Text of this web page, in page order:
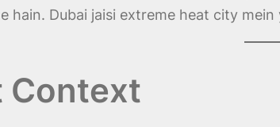
hain. Dubai jaisi extreme heat city
Context